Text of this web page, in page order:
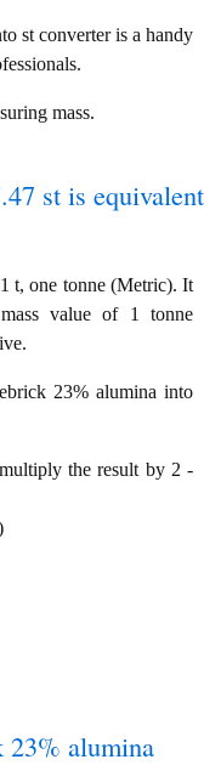
st converter is a handy
mass.
st is equivalent
t, one tonne (Metric). It
value of 1 tonne
23% alumina into
the result by 2 -
23% alumina